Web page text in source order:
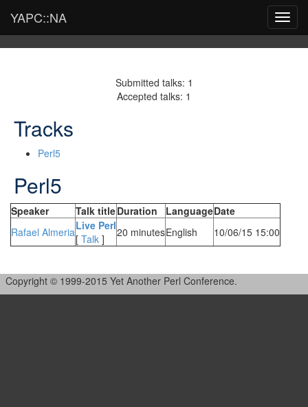
YAPC::NA
Submitted talks: 1
Accepted talks: 1
Tracks
Perl5
Perl5
Speaker Talk titleDuration LanguageDate
Rafael Almeria‎Live Perl‎
[ Talk ] 20 minutesEnglish 10/06/15 15:00
Copyright © 1999-2015 Yet Another Perl Conference.